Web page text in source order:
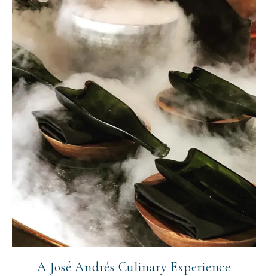
A José Andrés Culinary Experience